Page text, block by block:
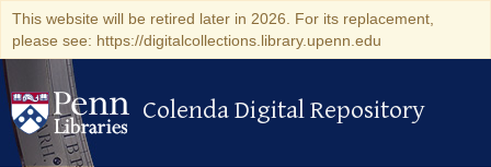
This website will be retired later in 2026. For its replacement,
please see: https://digitalcollections.library.upenn.edu
Colenda Digital Repository
Colenda Digital Repository